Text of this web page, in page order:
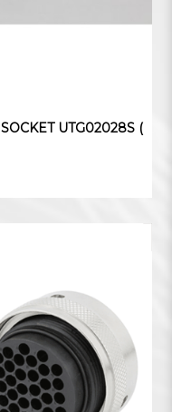
UTG02028S (